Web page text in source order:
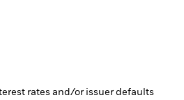
rates and/or issuer defaults